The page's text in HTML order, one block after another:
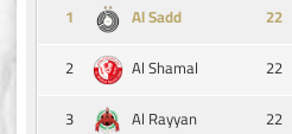
1
Al Sadd
2
Al Shamal 22
3
Al Rayyan 22